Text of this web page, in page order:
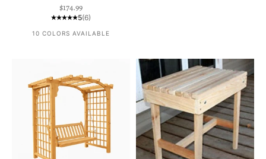
Sale price
$174.99
5(6)
10 COLORS AVAILABLE